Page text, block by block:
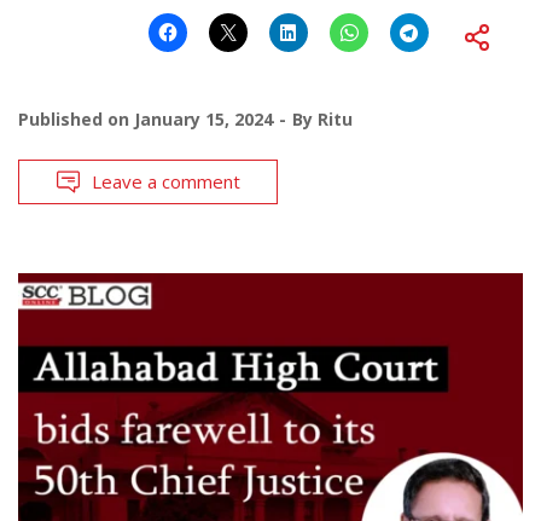
Published on January 15, 2024 By Ritu
Leave a comment